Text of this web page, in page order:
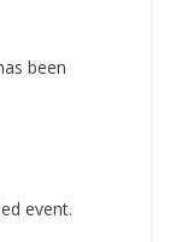
been
event.